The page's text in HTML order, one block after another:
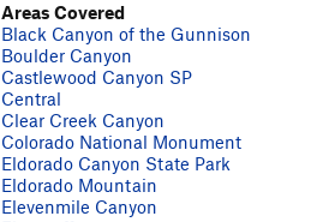
Areas Covered
Black Canyon of the Gunnison
Boulder Canyon
Castlewood Canyon SP
Central
Clear Creek Canyon
Colorado National Monument
Eldorado Canyon State Park
Eldorado Mountain
Elevenmile Canyon